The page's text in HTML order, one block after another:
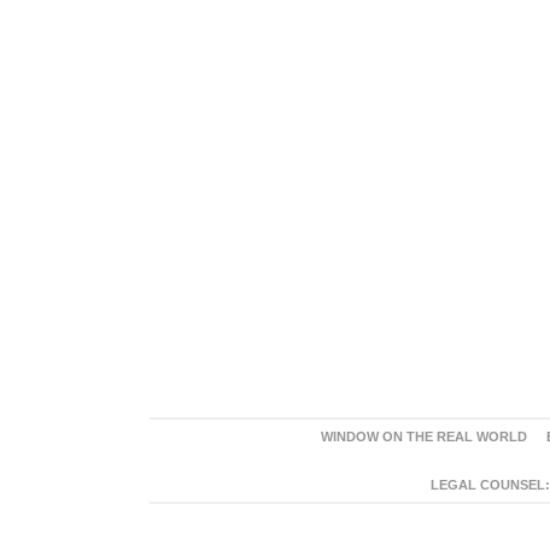
WINDOW ON THE REAL WORLD
LEGAL